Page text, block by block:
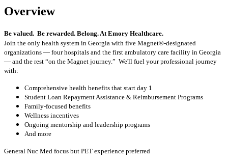
Overview
Be valued. Be rewarded. Belong. At Emory Healthcare.
Join the only health system in Georgia with five Magnet®-designated
organizations — four hospitals and the first ambulatory care facility in Georgia
— and the rest “on the Magnet journey.” We'll fuel your professional journey
with:
Comprehensive health benefits that start day 1
Student Loan Repayment Assistance & Reimbursement Programs
Family-focused benefits
Wellness incentives
Ongoing mentorship and leadership programs
And more
General Nuc Med focus but PET experience preferred